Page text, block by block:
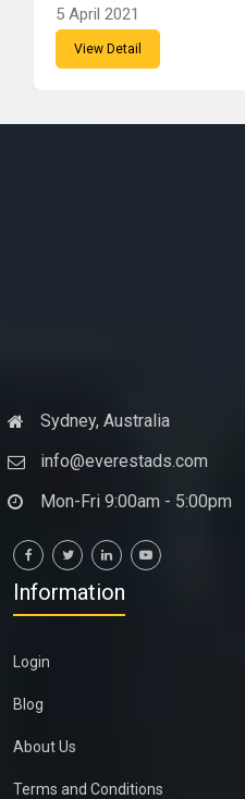
5 April 2021
View Detail
Sydney, Australia
info@everestads.com
Mon-Fri 9:00am - 5:00pm
Information
Login
Blog
About Us
Terms and Conditions